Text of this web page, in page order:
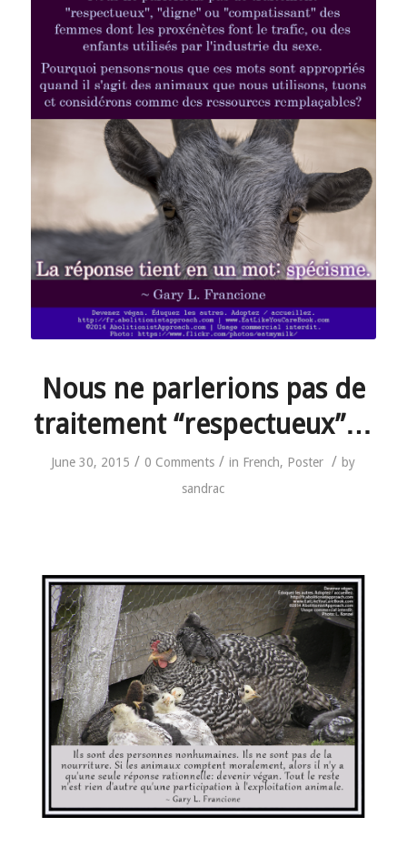
Nous ne parlerions pas de
traitement “respectueux”…
June 30, 2015 / 0 Comments / in French, Poster / by
sandrac